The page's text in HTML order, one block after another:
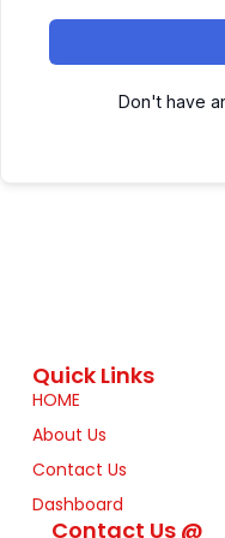
Don't have
Quick Links
HOME
About Us
Contact Us
Dashboard
Contact Us @